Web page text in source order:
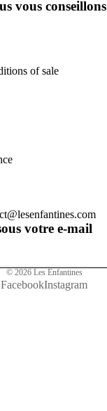
vous conseillons
of sale
votre e-mail
© 2026 Les Enfantines
FacebookInstagram